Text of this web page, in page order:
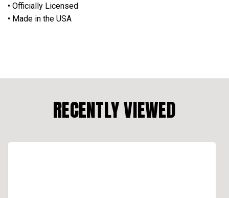
• Officially Licensed
• Made in the USA
RECENTLY VIEWED